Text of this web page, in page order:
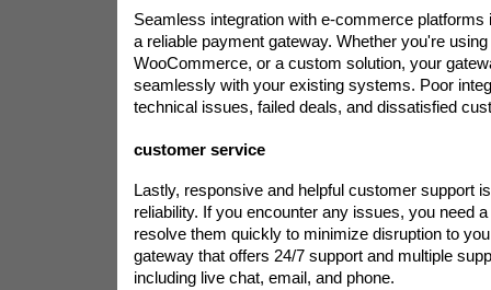
Seamless integration with e-commerce platforms
a reliable payment gateway. Whether you're using
WooCommerce, or a custom solution, your
seamlessly with your existing systems. Poor
technical issues, failed deals, and dissatisfied
customer service
Lastly, responsive and helpful customer support
reliability. If you encounter any issues, you need
resolve them quickly to minimize disruption to
gateway that offers 24/7 support and multiple
including live chat, email, and phone.